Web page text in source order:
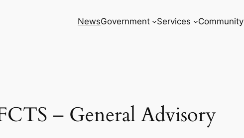
NewsGovernment Services Community
– General Advisory